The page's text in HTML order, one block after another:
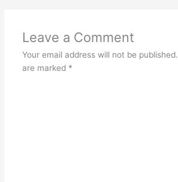
Leave a Comment
Your email address will not be published.
are marked *